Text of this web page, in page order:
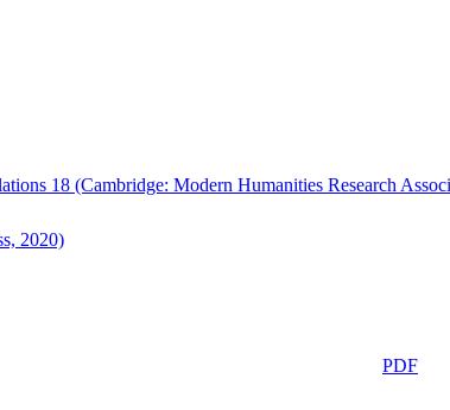
18 (Cambridge: Modern Humanities Research
2020)
PDF